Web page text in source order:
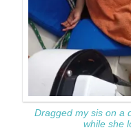
Dragged my sis on a
while she